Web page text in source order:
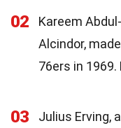
02
Kareem
Alcindor,
76ers in
03
Julius Erving,